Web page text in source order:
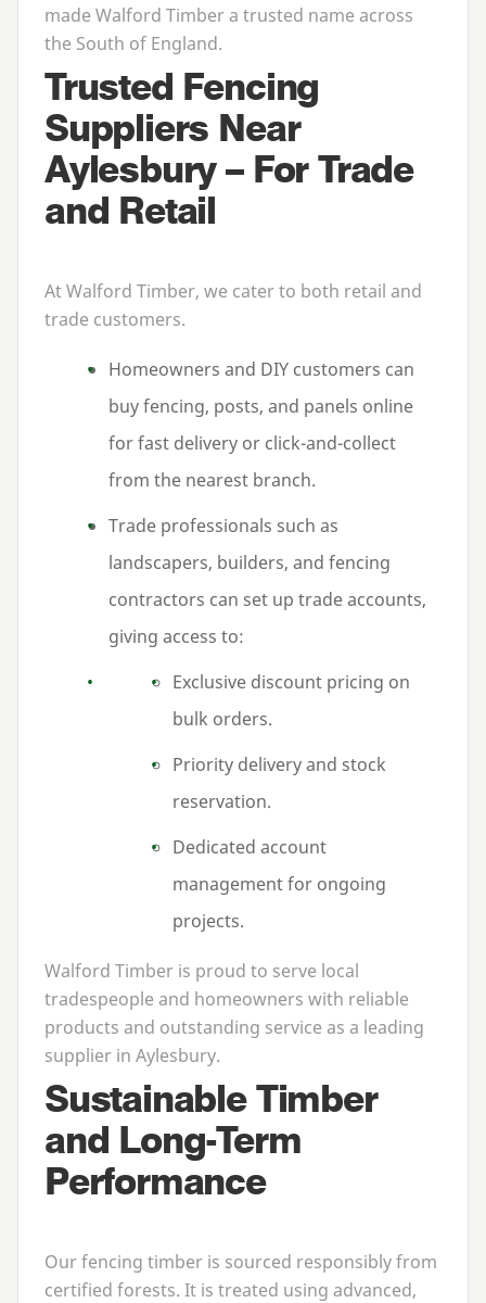
made Walford Timber a trusted name across
the South of England.
Trusted Fencing
Suppliers Near
Aylesbury – For Trade
and Retail
At Walford Timber, we cater to both retail and
trade customers.
Homeowners and DIY customers can
buy fencing, posts, and panels online
for fast delivery or click-and-collect
from the nearest branch.
Trade professionals such as
landscapers, builders, and fencing
contractors can set up trade accounts,
giving access to:
Exclusive discount pricing on
bulk orders.
Priority delivery and stock
reservation.
Dedicated account
management for ongoing
projects.
Walford Timber is proud to serve local
tradespeople and homeowners with reliable
products and outstanding service as a leading
supplier in Aylesbury.
Sustainable Timber
and Long-Term
Performance
Our fencing timber is sourced responsibly from
certified forests. It is treated using advanced,